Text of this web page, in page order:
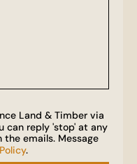
Land & Timber via
can reply 'stop' at any
emails. Message
.